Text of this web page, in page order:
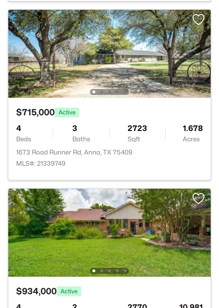
$715,000 Active
4
Beds
3
Baths
2723
Sqft
1.678
Acres
1673 Road Runner Rd, Anna, TX 75409
MLS#: 21339749
$934,000 Active